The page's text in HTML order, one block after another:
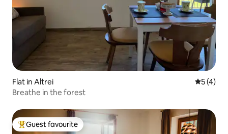
Flat in Altrei 5 out of
5 (4)
Breathe in the forest
Top guest favourite
Guest favourite